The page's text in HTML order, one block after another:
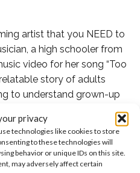
privacy
technologies like cookies to store
to these technologies will
behavior or unique IDs on this site.
may adversely affect certain
artist that you NEED to
a high schooler from
video for her song “Too
story of adults
to understand grown-up
an anthem for youth to live
embrace all the positive
negativity from